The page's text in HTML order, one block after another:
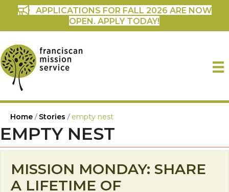
APPLICATIONS FOR FALL 2026 ARE NOW
OPEN. APPLY TODAY!
Home / Stories / empty nest
EMPTY NEST
MISSION MONDAY: SHARE
A LIFETIME OF